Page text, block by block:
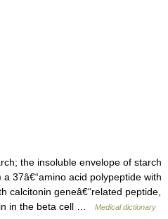
the insoluble envelope of starch
a 37â€“amino acid polypeptide with
calcitonin geneâ€“related peptide,
in the beta cell …
Medical dictionary